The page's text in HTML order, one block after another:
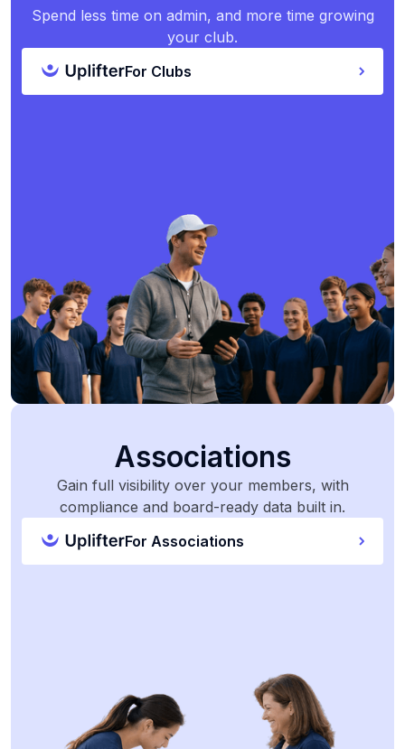
Spend less time on admin, and more time growing
your club.
For Clubs
Associations
Gain full visibility over your members, with
compliance and board-ready data built in.
For Associations